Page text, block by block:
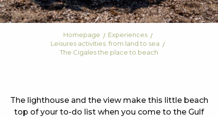
Homepage
Experiences
Leisures activities: from land to sea
The Cigales the place to beach
The lighthouse and the view make this little beach
top of your to-do list when you come to the Gulf